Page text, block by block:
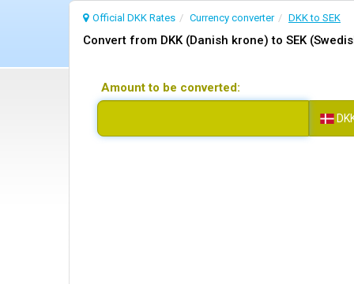
Official DKK Rates Currency converter DKK to SEK
Convert from DKK (Danish krone) to SEK
Amount to be converted: